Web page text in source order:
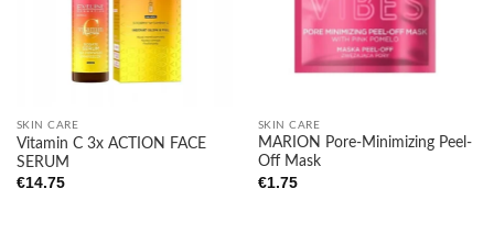
SKIN CARE
Vitamin C 3x ACTION FACE
SERUM
€14.75
SKIN CARE
MARION Pore-Minimizing Peel-
Off Mask
€1.75